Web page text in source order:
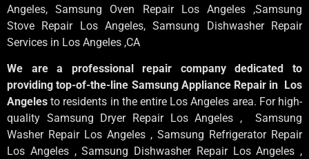
Angeles, Samsung Oven Repair Los Angeles ,Samsung
Stove Repair Los Angeles, Samsung Dishwasher Repair
Services in Los Angeles ,CA
We are a professional repair company dedicated to
providing top-of-the-line Samsung Appliance Repair in Los
Angelesto residents in the entire Los Angeles area. For high-
quality Samsung Dryer Repair Los Angeles , Samsung
Washer Repair Los Angeles , Samsung Refrigerator Repair
Los Angeles , Samsung Dishwasher Repair Los Angeles ,